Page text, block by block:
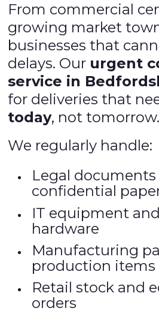
From commercial
growing market
businesses that
delays. Our urgent
service in
for deliveries that
today, not tomorrow.
We regularly handle:
Legal documents
confidential
IT equipment
hardware
Manufacturing
production items
Retail stock and
orders